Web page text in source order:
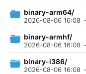
binary-arm64/
2026-08-06 16:08 -
binary-armhf/
2026-08-06 16:08 -
binary-i386/
2026-08-06 16:08 -